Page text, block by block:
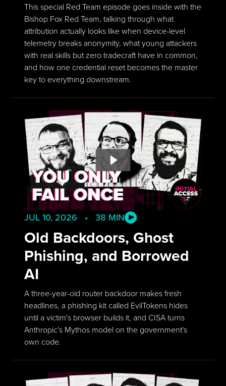
This special Red Team episode goes inside with the
Bishop Fox Red Team, talking through what
attribution actually looks like when device-level
telemetry breaks anonymity, what young attackers
with real skills but zero tradecraft have in common,
and how one credential reset becomes the master
key to everything downstream.
JUL 10, 2026 • 38 MIN
Old Backdoors, Ghost
Phishing, and Borrowed
AI
A three-year-old router backdoor makes fresh
headlines, a phishing kit called EvilTokens hides
until a victim's browser builds it, and CISA turns
Anthropic's Mythos model on the government's
own code.